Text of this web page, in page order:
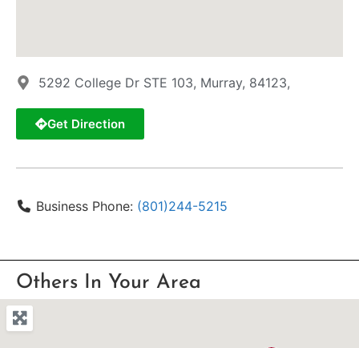
5292 College Dr STE 103, Murray, 84123,
Get Direction
Business Phone: (801)244-5215
Others In Your Area